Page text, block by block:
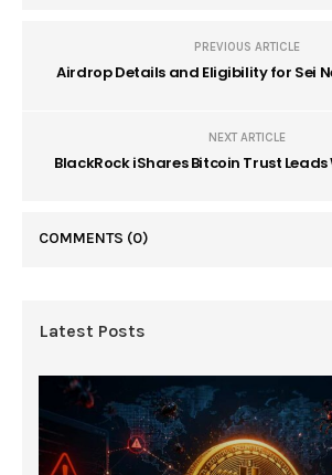
PREVIOUS ARTICLE
Airdrop Details and Eligibility for Sei
NEXT ARTICLE
BlackRock iShares Bitcoin Trust
COMMENTS (0)
Latest Posts